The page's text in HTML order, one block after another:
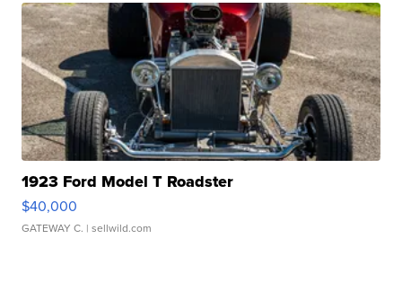
1923 Ford Model T Roadster
$40,000
GATEWAY C. | sellwild.com